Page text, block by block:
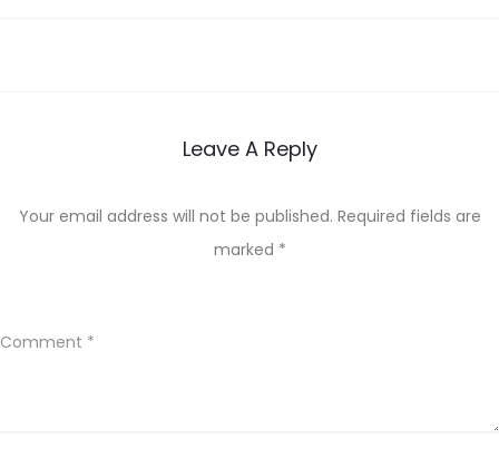
Leave A Reply
Your email address will not be published. Required fields are
marked *
Comment *